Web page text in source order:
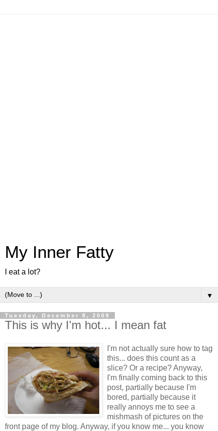
My Inner Fatty
I eat a lot?
▼
Tuesday, December 8, 2009
This is why I'm hot... I mean fat
I'm not actually sure how to tag
this... does this count as a
slice? Or a recipe? Anyway,
I'm finally coming back to this
post, partially because I'm
bored, partially because it
really annoys me to see a
mishmash of pictures on the
front page of my blog. Anyway, if you know me... you know